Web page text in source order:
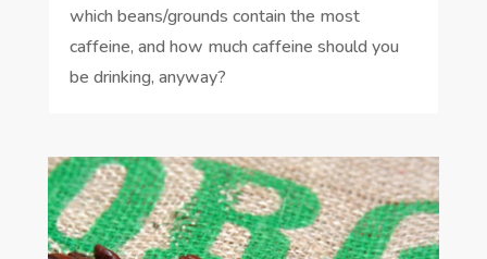
which beans/grounds contain the most
caffeine, and how much caffeine should you
be drinking, anyway?